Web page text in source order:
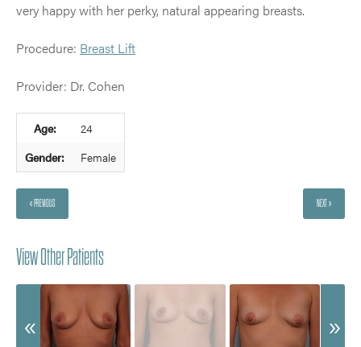
very happy with her perky, natural appearing breasts.
Procedure: Breast Lift
Provider: Dr. Cohen
Age:
24
Gender:
Female
« PREVIOUS NEXT »
View Other Patients